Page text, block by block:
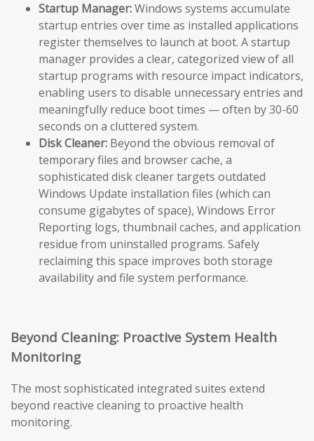
Startup Manager:Windows systems accumulate
startup entries over time as installed applications
register themselves to launch at boot. A startup
manager provides a clear, categorized view of all
startup programs with resource impact indicators,
enabling users to disable unnecessary entries and
meaningfully reduce boot times — often by 30-60
seconds on a cluttered system.
Disk Cleaner: Beyond the obvious removal of
temporary files and browser cache, a
sophisticated disk cleaner targets outdated
Windows Update installation files (which can
consume gigabytes of space), Windows Error
Reporting logs, thumbnail caches, and application
residue from uninstalled programs. Safely
reclaiming this space improves both storage
availability and file system performance.
Beyond Cleaning: Proactive System Health
Monitoring
The most sophisticated integrated suites extend
beyond reactive cleaning to proactive health
monitoring.